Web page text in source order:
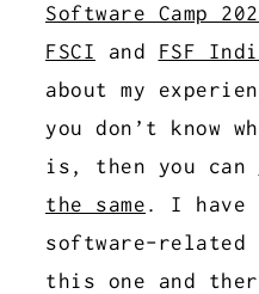
Software Camp
FSCI
and FSF
about my
you don’t know
is, then you can
the same . I have
software-related
this one and